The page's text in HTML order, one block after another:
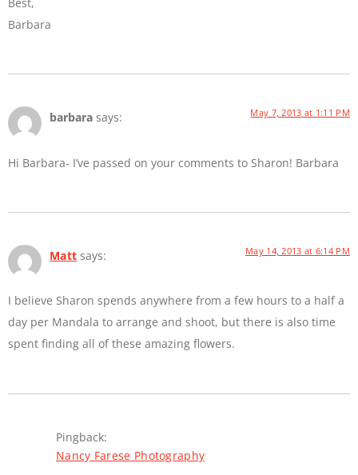
Best,
Barbara
barbara says: May 7, 2013 at 1:11 PM
Hi Barbara- I’ve passed on your comments to Sharon! Barbara
Matt says: May 14, 2013 at 6:14 PM
I believe Sharon spends anywhere from a few hours to a half a
day per Mandala to arrange and shoot, but there is also time
spent finding all of these amazing flowers.
Pingback:
Nancy Farese Photography